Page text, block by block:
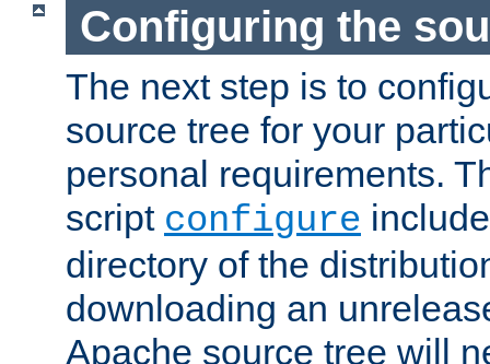
Configuring the
The next step is to
source tree for your
personal requirements.
script configure
directory of the
downloading an
Apache source tree will